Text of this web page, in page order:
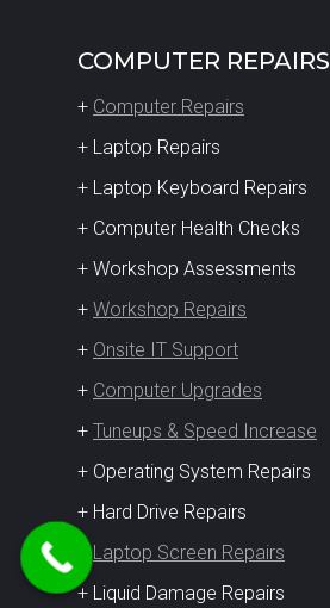
COMPUTER REPAIRS
+ Computer Repairs
+ Laptop Repairs
+ Laptop Keyboard Repairs
+ Computer Health Checks
+ Workshop Assessments
+ Workshop Repairs
+ Onsite IT Support
+ Computer Upgrades
+ Tuneups & Speed Increase
+ Operating System Repairs
+ Hard Drive Repairs
+Laptop Screen Repairs
+ Liquid Damage Repairs